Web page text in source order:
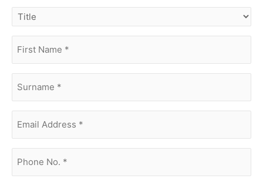
title
name (Required)
Address(Required)
no.
(Required)